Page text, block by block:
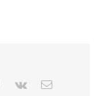
Pinterest
Vk Email